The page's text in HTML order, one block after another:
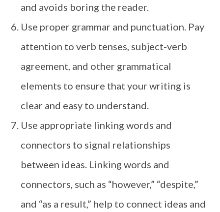
and avoids boring the reader.
Use proper grammar and punctuation. Pay
attention to verb tenses, subject-verb
agreement, and other grammatical
elements to ensure that your writing is
clear and easy to understand.
Use appropriate linking words and
connectors to signal relationships
between ideas. Linking words and
connectors, such as “however,” “despite,”
and “as a result,” help to connect ideas and